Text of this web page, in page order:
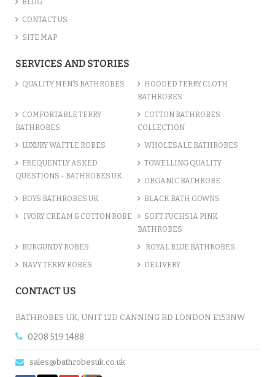
CONTACT US
SITE MAP
SERVICES AND STORIES
QUALITY MEN’S BATHROBES
HOODED TERRY CLOTH
BATHROBES
COMFORTABLE TERRY
BATHROBES
COTTON BATHROBES
COLLECTION
LUXURY WAFFLE ROBES WHOLESALE BATHROBES
FREQUENTLY ASKED
QUESTIONS - BATHROBES UK
TOWELLING QUALITY
ORGANIC BATHROBE
BOYS BATHROBES UK BLACK BATH GOWNS
IVORY CREAM & COTTON ROBE
SOFT FUCHSIA PINK
BATHROBES
BURGUNDY ROBES ROYAL BLUE BATHROBES
NAVY TERRY ROBES DELIVERY
CONTACT US
BATHROBES UK, UNIT 12D CANNING RD LONDON E153NW
0208 519 1488
sales@bathrobesuk.co.uk